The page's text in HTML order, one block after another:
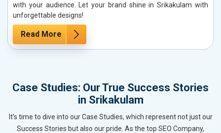
with your audience. Let your brand shine in Srikakulam with
unforgettable designs!
Read More
Case Studies: Our True Success Stories
in Srikakulam
It’s time to dive into our Case Studies, which represent not just our
Success Stories but also our pride. As the top SEO Company,